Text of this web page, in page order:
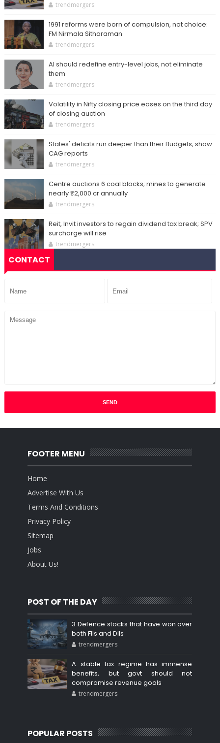
trendmergers
1991 reforms were born of compulsion, not choice:
FM Nirmala Sitharaman
trendmergers
AI should redefine entry-level jobs, not eliminate
them
trendmergers
Volatility in Nifty closing price eases on the third day
of closing auction
trendmergers
States' deficits run deeper than their Budgets, show
CAG reports
trendmergers
Centre auctions 6 coal blocks; mines to generate
nearly ₹2,000 cr annually
trendmergers
Reit, Invit investors to regain dividend tax break; SPV
surcharge will rise
trendmergers
CONTACT
FOOTER MENU
Home
Advertise With Us
Terms And Conditions
Privacy Policy
Sitemap
Jobs
About Us!
POST OF THE DAY
3 Defence stocks that have won over
both FIIs and DIIs
trendmergers
A stable tax regime has immense
benefits, but govt should not
compromise revenue goals
trendmergers
POPULAR POSTS